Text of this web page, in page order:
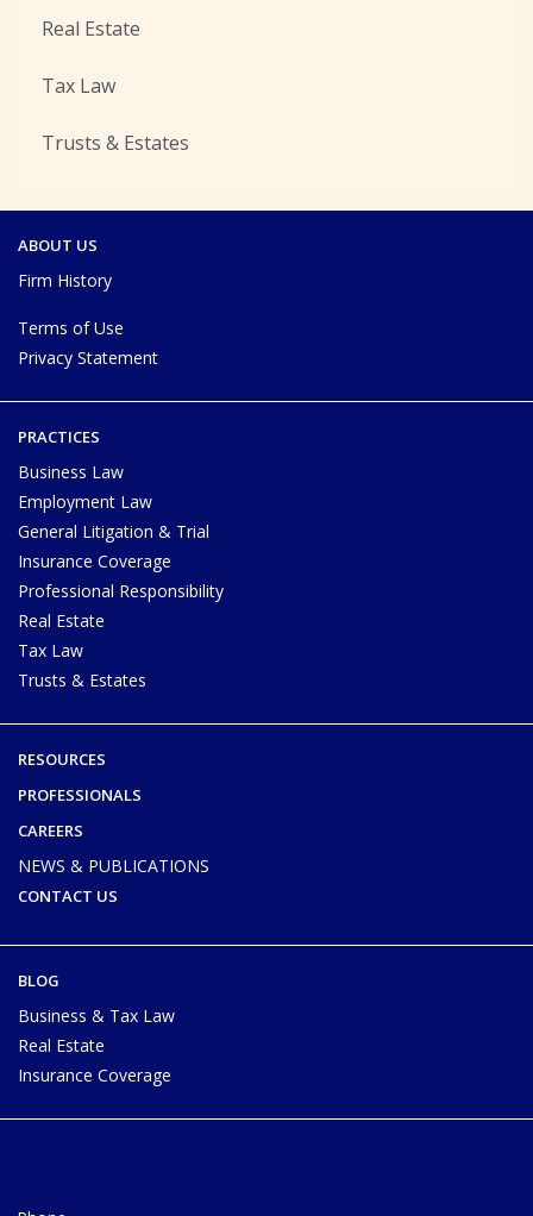
Real Estate
Tax Law
Trusts & Estates
ABOUT US
Firm History
Terms of Use
Privacy Statement
PRACTICES
Business Law
Employment Law
General Litigation & Trial
Insurance Coverage
Professional Responsibility
Real Estate
Tax Law
Trusts & Estates
RESOURCES
PROFESSIONALS
CAREERS
NEWS & PUBLICATIONS
CONTACT US
BLOG
Business & Tax Law
Real Estate
Insurance Coverage